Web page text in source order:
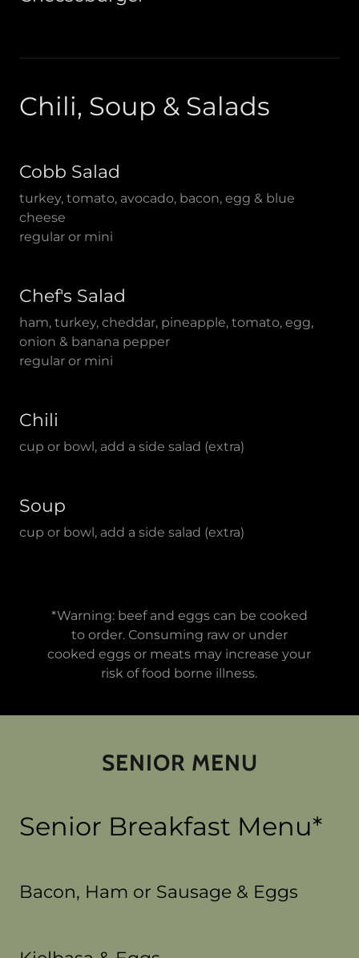
Chili, Soup & Salads
Cobb Salad
turkey, tomato, avocado, bacon, egg & blue
cheese
regular or mini
Chef's Salad
ham, turkey, cheddar, pineapple, tomato, egg,
onion & banana pepper
regular or mini
Chili
cup or bowl, add a side salad (extra)
Soup
cup or bowl, add a side salad (extra)
*Warning: beef and eggs can be cooked
to order. Consuming raw or under
cooked eggs or meats may increase your
risk of food borne illness.
SENIOR MENU
Senior Breakfast Menu*
Bacon, Ham or Sausage & Eggs